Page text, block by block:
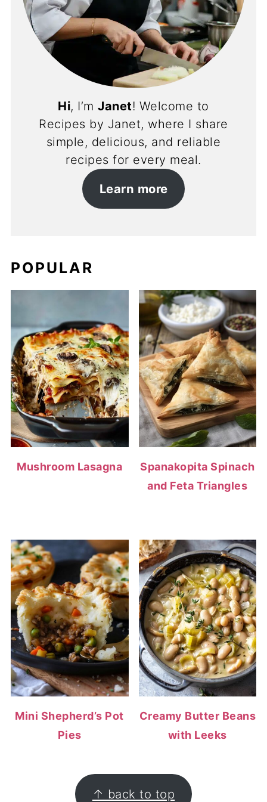
Hi, I’mJanet! Welcome to
Recipes by Janet, where I share
simple, delicious, and reliable
recipes for every meal.
Learn more
POPULAR
Mushroom Lasagna
Spanakopita Spinach
and Feta Triangles
Mini Shepherd’s Pot
Pies
Creamy Butter Beans
with Leeks
FOOTER ↑ back to top